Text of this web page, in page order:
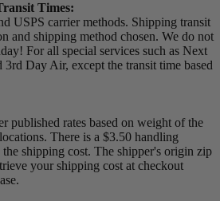
Times:
USPS carrier methods. Shipping transit
and shipping method chosen. We do not
For all special services such as Next
Day Air, except the transit time based
published rates based on weight of the
There is a $3.50 handling
the shipping cost. The shipper's origin zip
your shipping cost at checkout